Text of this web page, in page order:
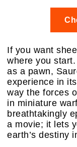
If you want
where you
as a pawn,
experience in
way the forces
in miniature
breathtakingly
a movie; it lets
earth’s destiny